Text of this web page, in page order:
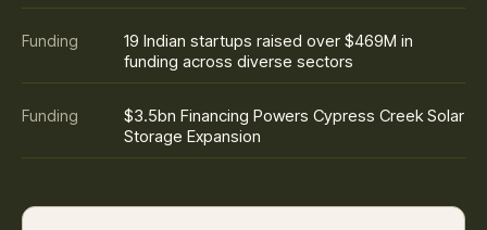
Funding
19 Indian startups raised over $469M in
funding across diverse sectors
Funding
$3.5bn Financing Powers Cypress Creek Solar
Storage Expansion